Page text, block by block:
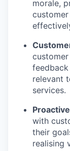
morale,
relevant
services.
with
their
realising